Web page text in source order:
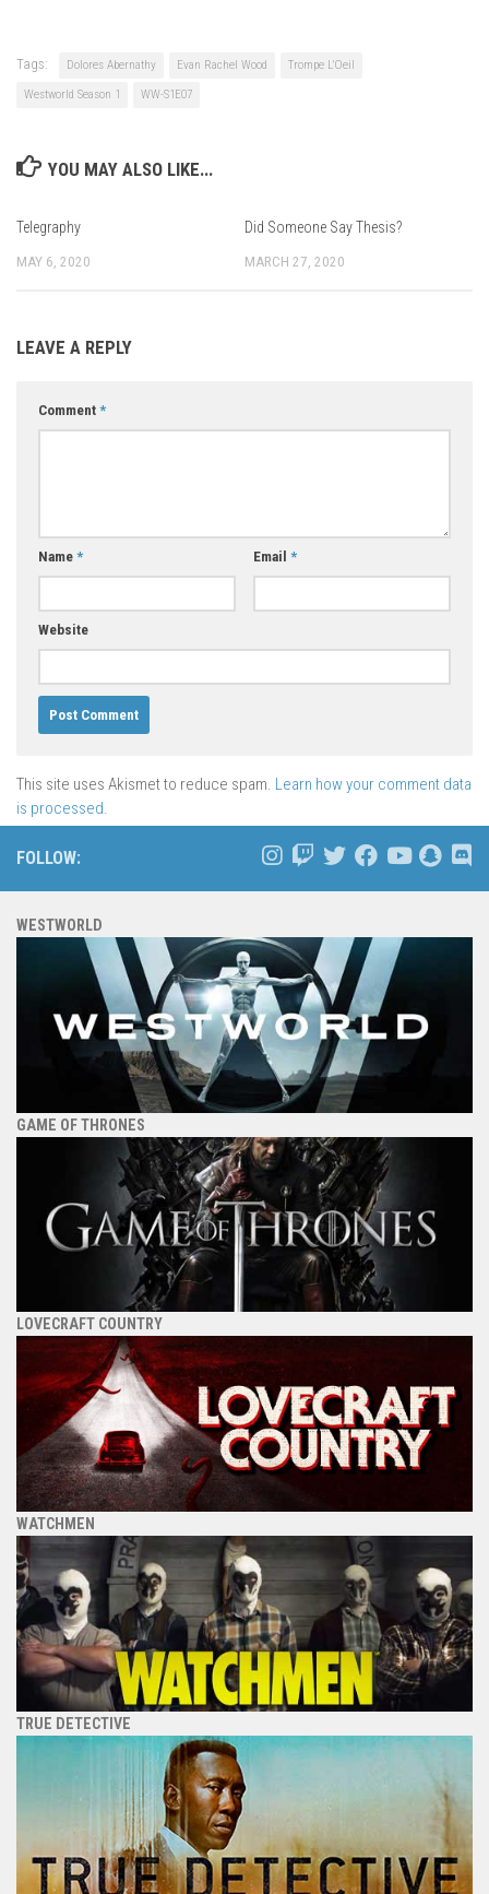
Tags: Dolores Abernathy Evan Rachel Wood Trompe L'Oeil
Westworld Season 1 WW-S1E07
YOU MAY ALSO LIKE...
Telegraphy
MAY 6, 2020
Did Someone Say Thesis?
MARCH 27, 2020
LEAVE A REPLY
Comment *
Name * Email *
Website
This site uses Akismet to reduce spam. Learn how your comment data
is processed.
FOLLOW:
WESTWORLD
GAME OF THRONES
LOVECRAFT COUNTRY
WATCHMEN
TRUE DETECTIVE